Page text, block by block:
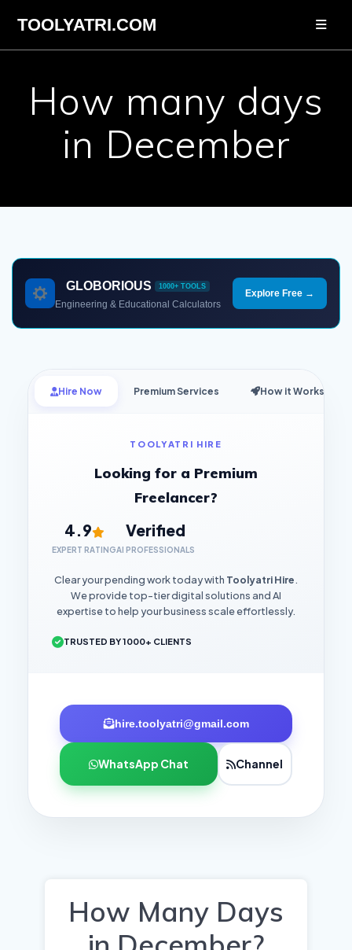
content
TOOLYATRI.COM
How many days
in December
GLOBORIOUS 1000+ TOOLS
Engineering & Educational Calculators
Explore Free →
Hire Now Premium Services How it Works
TOOLYATRI HIRE
Looking for a Premium
Freelancer?
4.9
EXPERT RATING
Verified
AI PROFESSIONALS
Clear your pending work today with Toolyatri Hire.
We provide top-tier digital solutions and AI
expertise to help your business scale effortlessly.
TRUSTED BY 1000+ CLIENTS
hire.toolyatri@gmail.com
WhatsApp Chat Channel
How Many Days